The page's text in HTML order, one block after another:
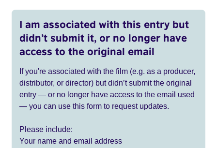
I am associated with this entry but
didn’t submit it, or no longer have
access to the original email
If you're associated with the film (e.g. as a producer,
distributor, or director) but didn’t submit the original
entry — or no longer have access to the email used
— you can use this form to request updates.
Please include:
Your name and email address